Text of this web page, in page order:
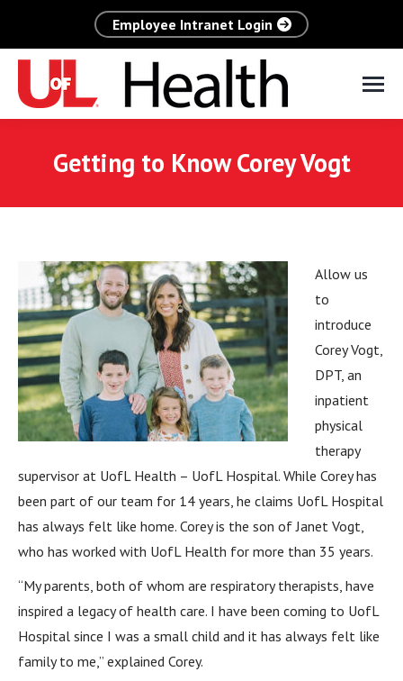
Employee Intranet Login
Getting to Know Corey Vogt
Allow us
to
introduce
Corey Vogt,
DPT, an
inpatient
physical
therapy
supervisor at UofL Health – UofL Hospital. While Corey has
been part of our team for 14 years, he claims UofL Hospital
has always felt like home. Corey is the son of Janet Vogt,
who has worked with UofL Health for more than 35 years.
“My parents, both of whom are respiratory therapists, have
inspired a legacy of health care. I have been coming to UofL
Hospital since I was a small child and it has always felt like
family to me,” explained Corey.